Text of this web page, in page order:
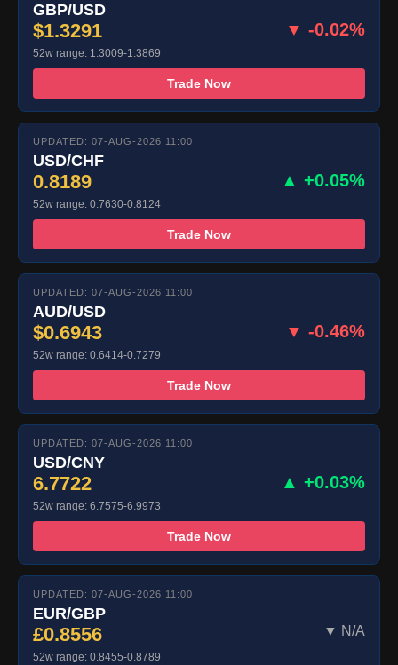
GBP/USD
$1.3291 ▼ -0.02%
52w range: 1.3009-1.3869
Trade Now
UPDATED: 07-AUG-2026 11:00
USD/CHF
0.8189 ▲ +0.05%
52w range: 0.7630-0.8124
Trade Now
UPDATED: 07-AUG-2026 11:00
AUD/USD
$0.6943 ▼ -0.46%
52w range: 0.6414-0.7279
Trade Now
UPDATED: 07-AUG-2026 11:00
USD/CNY
6.7722 ▲ +0.03%
52w range: 6.7575-6.9973
Trade Now
UPDATED: 07-AUG-2026 11:00
EUR/GBP
£0.8556 ▼ N/A
52w range: 0.8455-0.8789